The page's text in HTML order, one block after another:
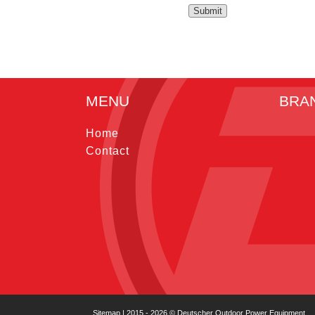
MENU
Home
Contact
Sitemap | 2015 - 2026 © Deutscher Outdoor Power Equipment